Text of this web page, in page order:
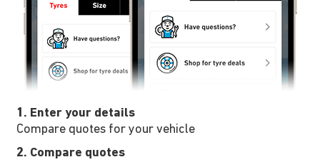
1. Enter your details
Compare quotes for your vehicle
2. Compare quotes